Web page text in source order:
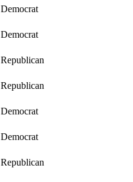
Democrat
Democrat
Republican
Republican
Democrat
Democrat
Republican